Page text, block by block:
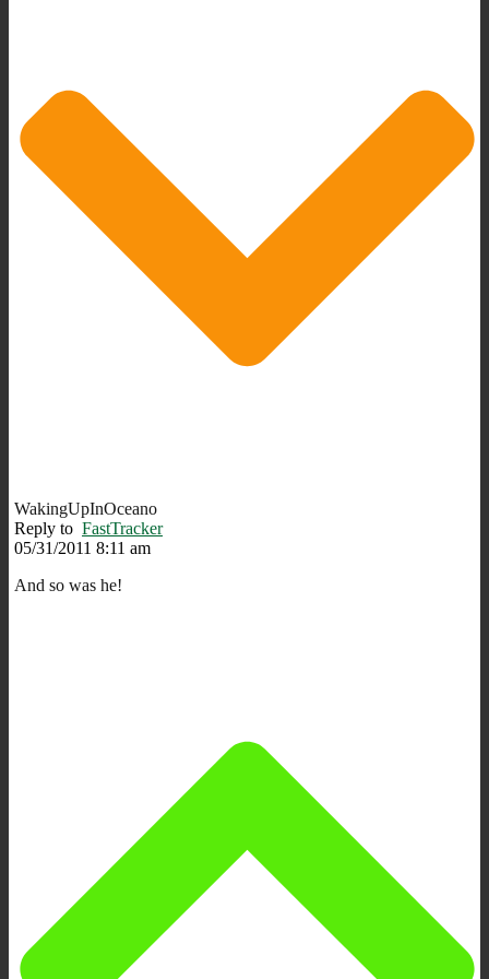
WakingUpInOceano
Reply to FastTracker
05/31/2011 8:11 am
And so was he!